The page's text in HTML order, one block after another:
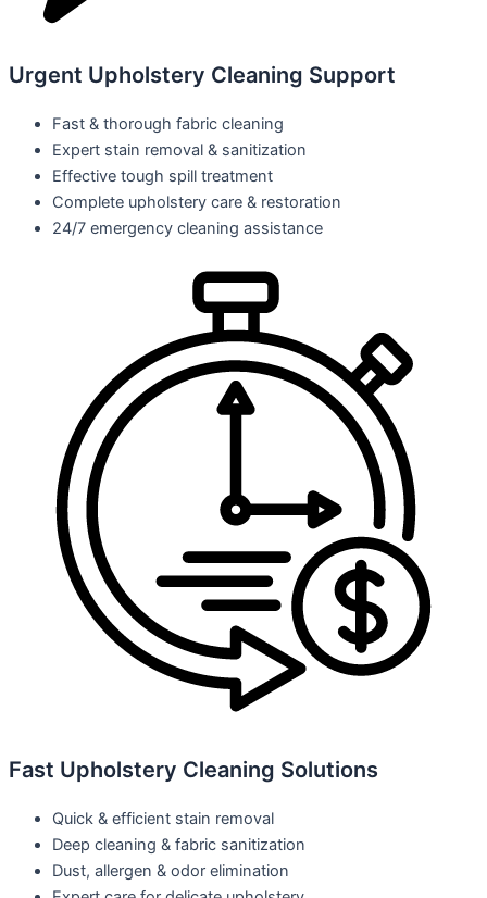
Urgent Upholstery Cleaning Support
Fast & thorough fabric cleaning
Expert stain removal & sanitization
Effective tough spill treatment
Complete upholstery care & restoration
24/7 emergency cleaning assistance
Fast Upholstery Cleaning Solutions
Quick & efficient stain removal
Deep cleaning & fabric sanitization
Dust, allergen & odor elimination